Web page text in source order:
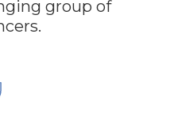
group of